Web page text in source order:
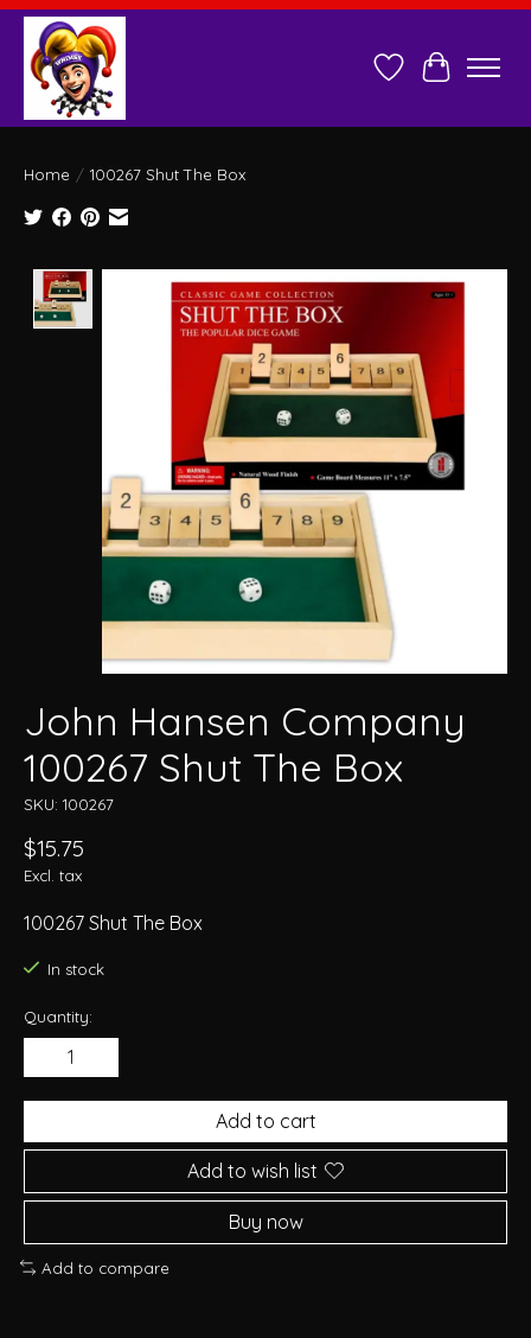
Wish ListCart
Home / 100267 Shut The Box
Product image slideshow Items
John Hansen Company
100267 Shut The Box
SKU: 100267
$15.75
Excl. tax
100267 Shut The Box
In stock
Quantity:
Add to cart
Add to wish list
Buy now
Add to compare